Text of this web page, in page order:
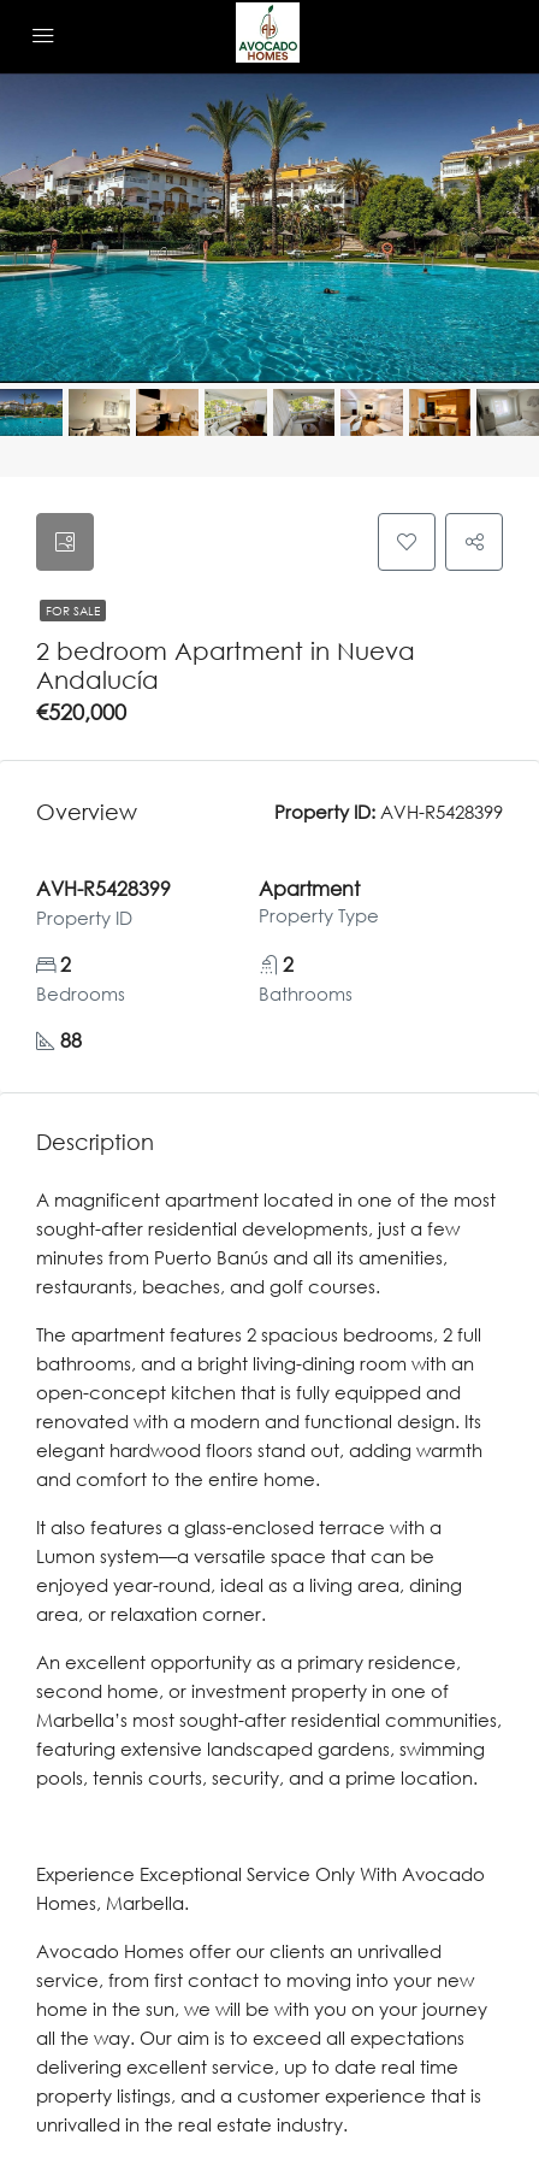
FOR SALE
2 bedroom Apartment in Nueva
Andalucía
€520,000
Overview Property ID: AVH-R5428399
AVH-R5428399
Property ID
Apartment
Property Type
2
Bedrooms
2
Bathrooms
88
Description
A magnificent apartment located in one of the most
sought-after residential developments, just a few
minutes from Puerto Banús and all its amenities,
restaurants, beaches, and golf courses.
The apartment features 2 spacious bedrooms, 2 full
bathrooms, and a bright living-dining room with an
open-concept kitchen that is fully equipped and
renovated with a modern and functional design. Its
elegant hardwood floors stand out, adding warmth
and comfort to the entire home.
It also features a glass-enclosed terrace with a
Lumon system—a versatile space that can be
enjoyed year-round, ideal as a living area, dining
area, or relaxation corner.
An excellent opportunity as ‌a ‌primary ‌residence,
‌second ‌home, or ‌investment property in one ‌of
Marbella’s ‌most ‌sought-after ‌residential ‌communities,
‌featuring extensive landscaped gardens, ‌swimming
pools, ‌tennis ‌courts, ‌security, ‌and ‌a ‌prime ‌location.
Experience Exceptional Service Only With Avocado
Homes, Marbella.
Avocado Homes offer our clients an unrivalled
service, from first contact to moving into your new
home in the sun, we will be with you on your journey
all the way. Our aim is to exceed all expectations
delivering excellent service, up to date real time
property listings, and a customer experience that is
unrivalled in the real estate industry.